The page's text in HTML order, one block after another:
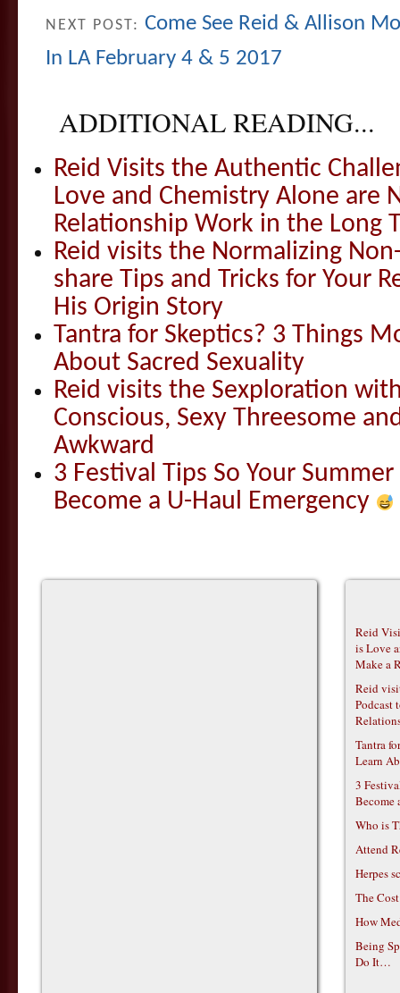
NEXT POST: Come See Reid & Allison
In LA February 4 & 5 2017
ADDITIONAL READING...
Reid Visits the Authentic
Love and Chemistry Alone are
Relationship Work in the Long
Reid visits the Normalizing
share Tips and Tricks for Your
His Origin Story
Tantra for Skeptics? 3 Things
About Sacred Sexuality
Reid visits the Sexploration
Conscious, Sexy Threesome
Awkward
3 Festival Tips So Your
Become a U-Haul Emergency
Reid
is Love
Make a
Reid
Podcast
Tantra
Learn
3
Become
Who is
Attend
Herpes
The
How
Being
Do It…